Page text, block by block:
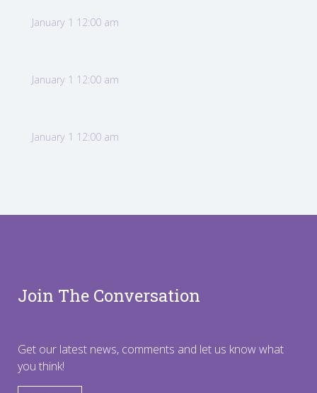
January 1 12:00 am
January 1 12:00 am
January 1 12:00 am
Join The Conversation
Get our latest news, comments and let us know what
you think!